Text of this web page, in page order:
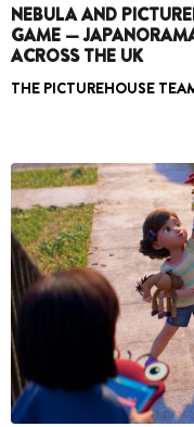
NEBULA AND
GAME —
ACROSS THE UK
THE PICTUREHOUSE